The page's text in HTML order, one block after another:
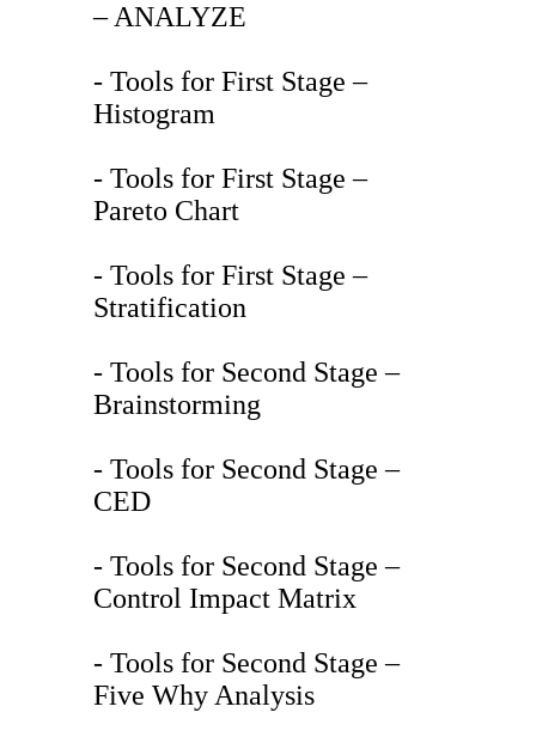
– ANALYZE
- Tools for First Stage –
Histogram
- Tools for First Stage –
Pareto Chart
- Tools for First Stage –
Stratification
- Tools for Second Stage –
Brainstorming
- Tools for Second Stage –
CED
- Tools for Second Stage –
Control Impact Matrix
- Tools for Second Stage –
Five Why Analysis